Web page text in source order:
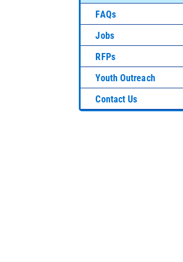
FAQs
Jobs
RFPs
Youth Outreach
Contact Us